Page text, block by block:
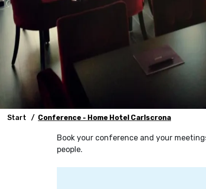
Start Conference - Home Hotel Carlscrona
Book your conference and your
people.